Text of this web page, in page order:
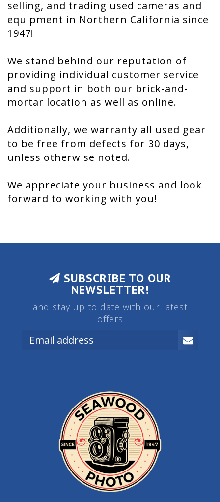
selling, and trading used cameras and
equipment in Northern California since
1947!
We stand behind our reputation of
providing individual customer service
and support in both our brick-and-
mortar location as well as online.
Additionally, we warranty all used gear
to be free from defects for 30 days,
unless otherwise noted.
We appreciate your business and look
forward to working with you!
SUBSCRIBE TO OUR
NEWSLETTER!
and stay up to date with our latest
offers